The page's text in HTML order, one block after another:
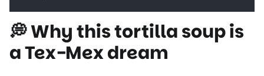
💭Why this tortilla soup is
a Tex-Mex dream